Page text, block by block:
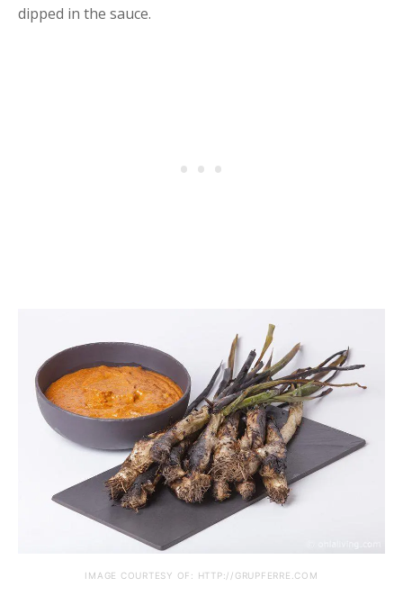
dipped in the sauce.
IMAGE COURTESY OF: HTTP://GRUPFERRE.COM